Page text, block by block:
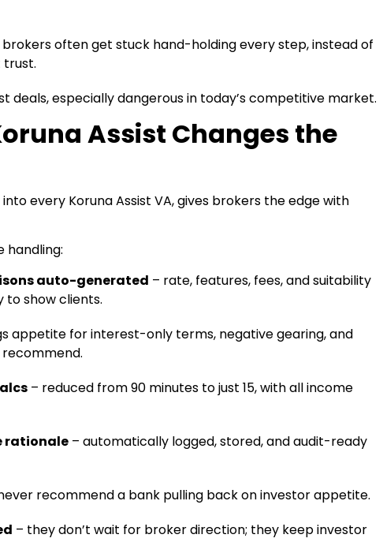
brokers often get stuck hand-holding every step, instead of
trust.
deals, especially dangerous in today’s competitive market.
Assist Changes the
into every Koruna Assist VA, gives brokers the edge with
handling:
auto-generated – rate, features, fees, and suitability
show clients.
appetite for interest-only terms, negative gearing, and
– reduced from 90 minutes to just 15, with all income
rationale – automatically logged, stored, and audit-ready
recommend a bank pulling back on investor appetite.
– they don’t wait for broker direction; they keep investor